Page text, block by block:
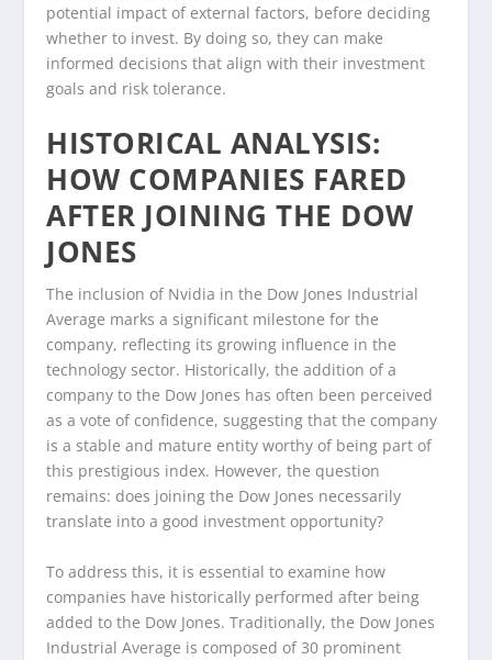
potential impact of external factors, before deciding
whether to invest. By doing so, they can make
informed decisions that align with their investment
goals and risk tolerance.
HISTORICAL ANALYSIS:
HOW COMPANIES FARED
AFTER JOINING THE DOW
JONES
The inclusion of Nvidia in the Dow Jones Industrial
Average marks a significant milestone for the
company, reflecting its growing influence in the
technology sector. Historically, the addition of a
company to the Dow Jones has often been perceived
as a vote of confidence, suggesting that the company
is a stable and mature entity worthy of being part of
this prestigious index. However, the question
remains: does joining the Dow Jones necessarily
translate into a good investment opportunity?
To address this, it is essential to examine how
companies have historically performed after being
added to the Dow Jones. Traditionally, the Dow Jones
Industrial Average is composed of 30 prominent